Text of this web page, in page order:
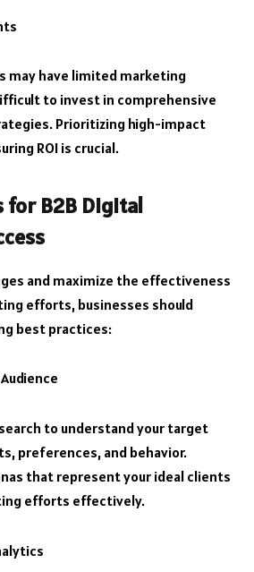
may have limited marketing
to invest in comprehensive
Prioritizing high-impact
ROI is crucial.
for B2B Digital
and maximize the effectiveness
efforts, businesses should
best practices:
to understand your target
preferences, and behavior.
that represent your ideal clients
efforts effectively.